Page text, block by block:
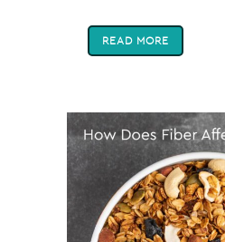
READ MORE